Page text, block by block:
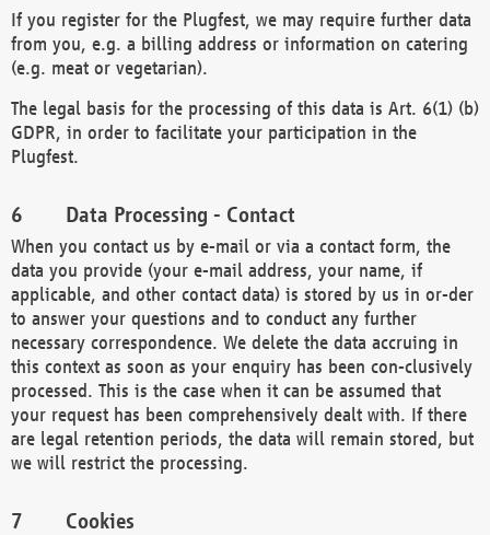
If you register for the Plugfest, we may require further data
from you, e.g. a billing address or information on catering
(e.g. meat or vegetarian).
The legal basis for the processing of this data is Art. 6(1) (b)
GDPR, in order to facilitate your participation in the
Plugfest.
Data Processing - Contact
When you contact us by e-mail or via a contact form, the
data you provide (your e-mail address, your name, if
applicable, and other contact data) is stored by us in or-der
to answer your questions and to conduct any further
necessary correspondence. We delete the data accruing in
this context as soon as your enquiry has been con-clusively
processed. This is the case when it can be assumed that
your request has been comprehensively dealt with. If there
are legal retention periods, the data will remain stored, but
we will restrict the processing.
Cookies